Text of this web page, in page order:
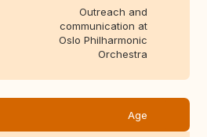
Outreach and
communication at
Oslo Philharmonic
Orchestra
Age